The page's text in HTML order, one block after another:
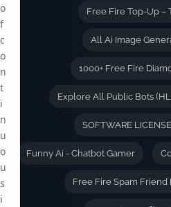
Free Fire Top-Up –
All Ai Image
1000+ Free Fire
Explore All Public Bots (HL
SOFTWARE
Funny Ai - Chatbot Gamer
Free Fire Spam Friend
o
f
c
o
n
t
i
n
u
o
u
s
i